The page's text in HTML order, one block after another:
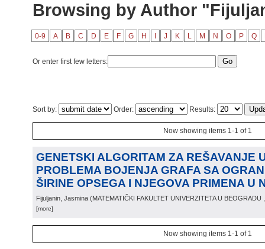
Browsing by Author
0-9 A B C D E F G H J K L M N O P Q
Or enter first few letters:
Sort by: Order: Results:
Now showing items 1-1 of 1
GENETSKI ALGORITAM ZA REŠAVANJE
PROBLEMA BOJENJA GRAFA SA
ŠIRINE OPSEGA I NJEGOVA PRIMENA U
Fijuljanin, Jasmina (MATEMATIČKI FAKULTET UNIVERZITETA U BEOGRADU
[more]
Now showing items 1-1 of 1